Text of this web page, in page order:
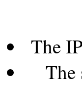
The
The